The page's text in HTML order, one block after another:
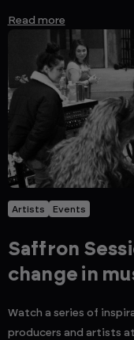
Read more
Artists Events
Saffron
change in
Watch a series of
producers and artists